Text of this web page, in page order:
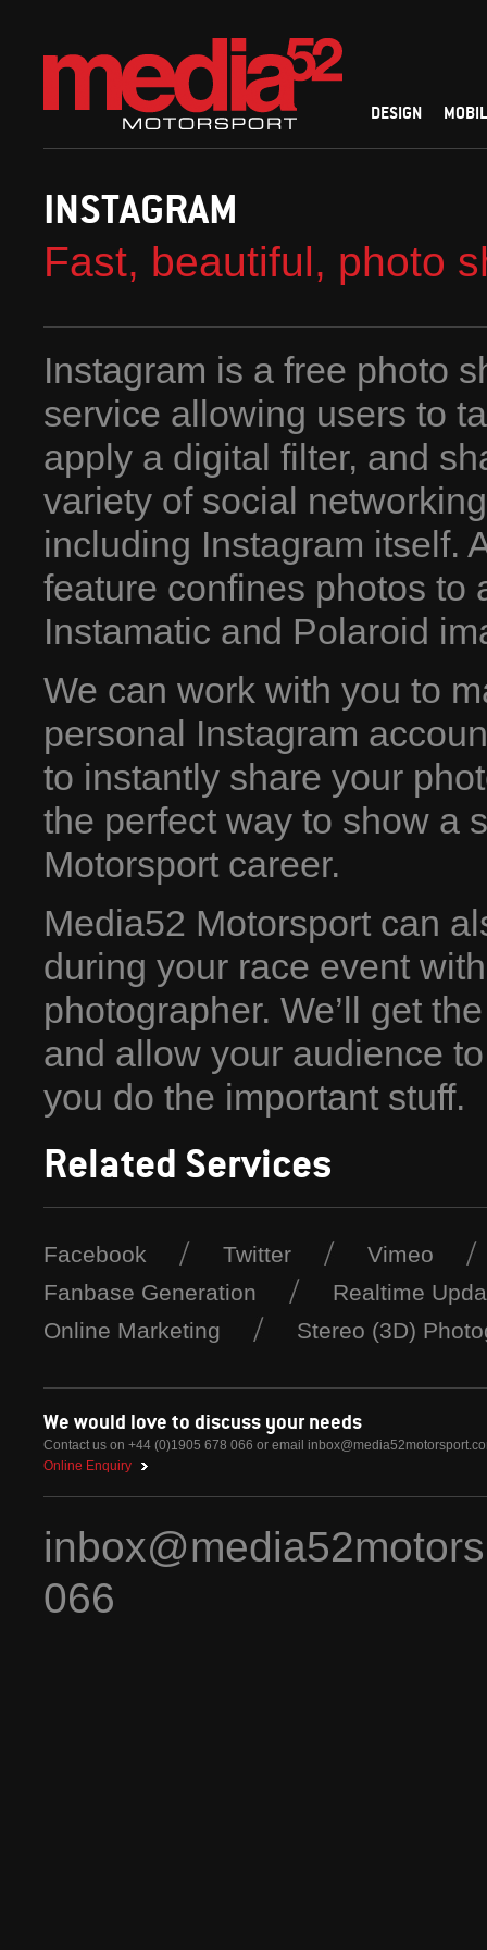
DESIGN
INSTAGRAM
Fast, beautiful, photo
Instagram is a free photo
service allowing users to
apply a digital filter, and
variety of social
including Instagram itself.
feature confines photos to
Instamatic and Polaroid
We can work with you to
personal Instagram
to instantly share your
the perfect way to show a
Motorsport career.
Media52 Motorsport can
during your race event
photographer. We’ll get
and allow your audience
you do the important stuff.
Related Services
Facebook Twitter
Vimeo
Fanbase Generation
Realtime
Online Marketing
Stereo (3D)
We would love to discuss your needs
Contact us on +44 (0)1905 678 066 or email
Online Enquiry
066